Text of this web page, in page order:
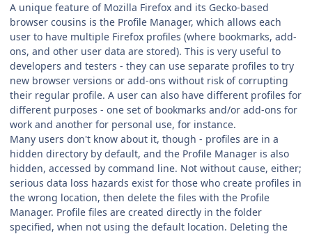
A unique feature of Mozilla Firefox and its Gecko-based
browser cousins is the Profile Manager, which allows each
user to have multiple Firefox profiles (where bookmarks, add-
ons, and other user data are stored). This is very useful to
developers and testers - they can use separate profiles to try
new browser versions or add-ons without risk of corrupting
their regular profile. A user can also have different profiles for
different purposes - one set of bookmarks and/or add-ons for
work and another for personal use, for instance.
Many users don't know about it, though - profiles are in a
hidden directory by default, and the Profile Manager is also
hidden, accessed by command line. Not without cause, either;
serious data loss hazards exist for those who create profiles in
the wrong location, then delete the files with the Profile
Manager. Profile files are created directly in the folder
specified, when not using the default location. Deleting the